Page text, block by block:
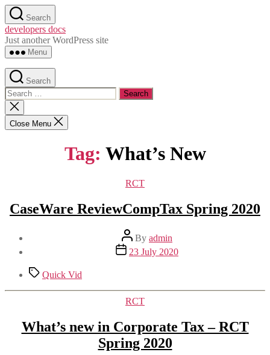
Skip
to
the
content
Search
developers docs
Just another WordPress site
Menu
Search
Search
for:
Close
search
Close Menu
Tag: What’s New
Categories
RCT
CaseWare ReviewCompTax Spring 2020
Post
author
By admin
Post
date
23 July 2020
TagsQuick Vid
Categories
RCT
What’s new in Corporate Tax – RCT
Spring 2020